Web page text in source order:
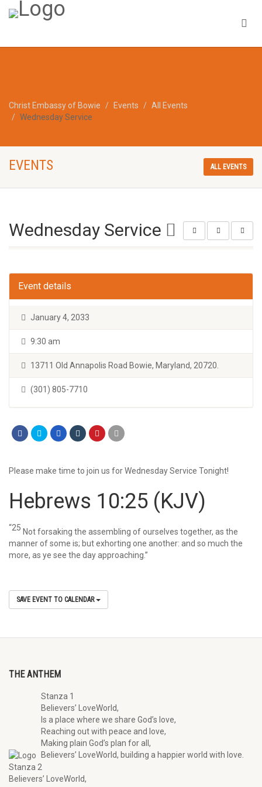
Christ Embassy of Bowie Events
All Events
Wednesday Service
EVENTS ALL EVENTS
Wednesday Service
Event details
January 4, 2033
9:30 am
13711 Old Annapolis Road Bowie, Maryland, 20720.
(301) 805-7710
Please make time to join us for Wednesday Service Tonight!
Hebrews 10:25 (KJV)
“25 Not forsaking the assembling of ourselves together, as the
manner of some is; but exhorting one another: and so much the
more, as ye see the day approaching.”
SAVE EVENT TO CALENDAR
THE ANTHEM
Stanza 1
Believers’ LoveWorld,
Is a place where we share God’s love,
Reaching out with peace and love,
Making plain God’s plan for all,
Believers’ LoveWorld, building a happier world with love.
Stanza 2
Believers’ LoveWorld,